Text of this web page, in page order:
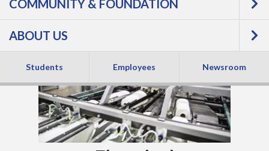
COMMUNITY & FOUNDATION
ABOUT US
Students Employees Newsroom